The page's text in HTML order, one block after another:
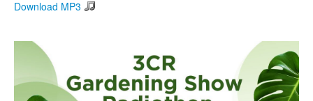
Search form
Download MP3